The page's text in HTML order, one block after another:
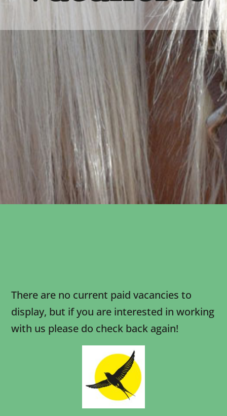
There are no current paid vacancies to
display, but if you are interested in working
with us please do check back again!